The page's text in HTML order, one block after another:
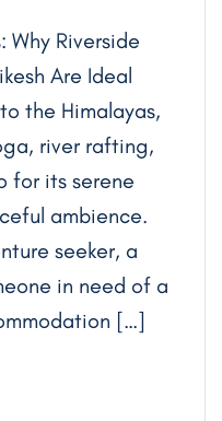
Why Riverside
Are Ideal
the Himalayas,
river rafting,
for its serene
ambience.
seeker, a
in need of a
[…]